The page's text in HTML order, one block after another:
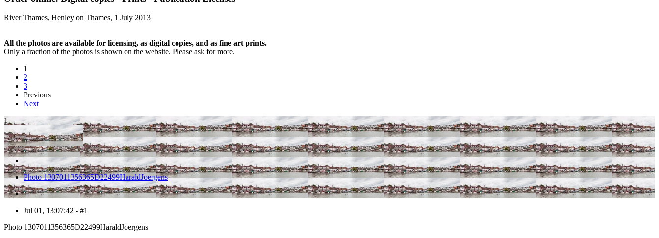
River Thames, Henley on Thames, 1 July 2013
All the photos are available for licensing, as digital copies, and as fine art prints.
Only a fraction of the photos is shown on the website. Please ask for more.
1
2
3
Previous
Next
1
Photo 1307011356365D22499HaraldJoergens
Jul 01, 13:07:42 - #1
Photo 1307011356365D22499HaraldJoergens